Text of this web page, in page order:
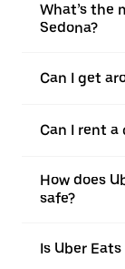
What’s the
Sedona?
Can I get
Can I rent a
How does
safe?
Is Uber